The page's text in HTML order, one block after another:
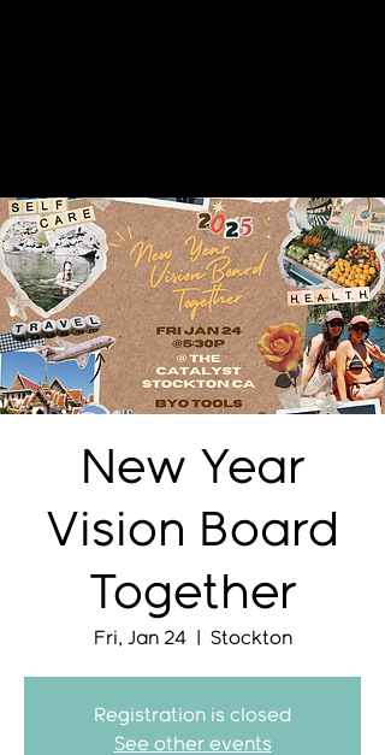
New Year
Vision Board
Together
Fri, Jan 24
  |
Stockton
Registration is closed
See other events